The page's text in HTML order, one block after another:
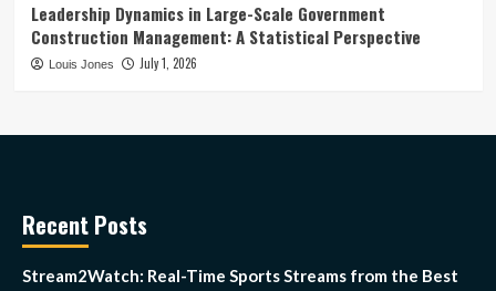
Leadership Dynamics in Large-Scale Government
Construction Management: A Statistical Perspective
Louis Jones July 1, 2026
Recent Posts
Stream2Watch: Real-Time Sports Streams from the Best